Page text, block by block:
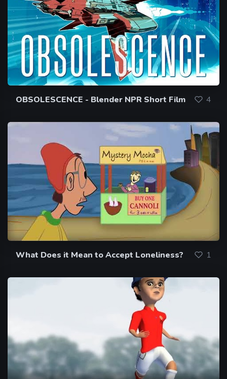
OBSOLESCENCE - Blender NPR Short Film 4
What Does it Mean to Accept Loneliness? 1